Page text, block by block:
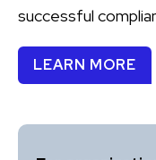
successful
LEARN MORE